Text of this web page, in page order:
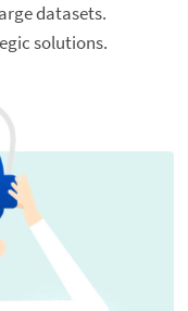
datasets.
solutions.